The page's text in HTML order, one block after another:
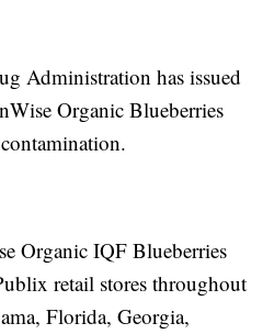
Administration has issued
Organic Blueberries
Organic IQF Blueberries
retail stores throughout
Florida, Georgia,